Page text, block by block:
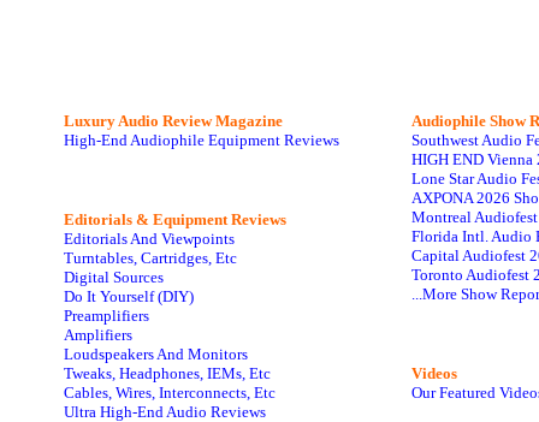
Luxury Audio Review Magazine
High-End Audiophile Equipment Reviews
Editorials & Equipment Reviews
Editorials And Viewpoints
Turntables, Cartridges, Etc
Digital Sources
Do It Yourself (DIY)
Preamplifiers
Amplifiers
Loudspeakers And Monitors
Tweaks, Headphones, IEMs, Etc
Cables, Wires, Interconnects, Etc
Ultra High-End Audio Reviews
Audiophile Show
Southwest Audio
HIGH END Vienna
Lone Star Audio
AXPONA 2026
Montreal
Florida Intl. Audio
Capital Audiofest
Toronto Audiofest
...More Show
Videos
Our Featured